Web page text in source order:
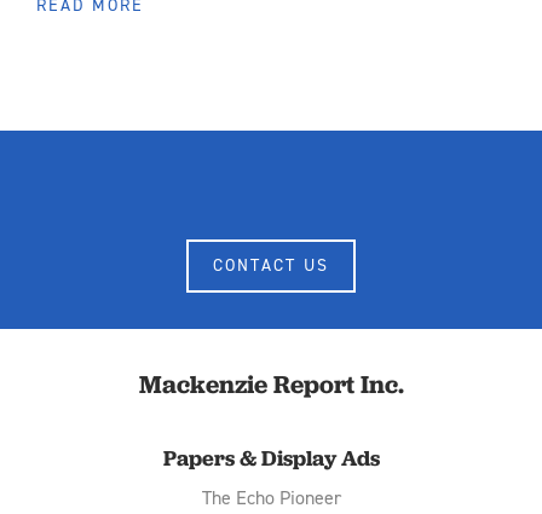
READ MORE
CONTACT US
Mackenzie Report Inc.
Papers & Display Ads
The Echo Pioneer